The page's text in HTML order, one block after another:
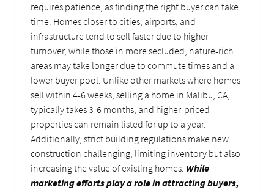
requires patience, as finding the right buyer can take
time. Homes closer to cities, airports, and
infrastructure tend to sell faster due to higher
turnover, while those in more secluded, nature-rich
areas may take longer due to commute times and a
lower buyer pool. Unlike other markets where homes
sell within 4-6 weeks, selling a home in Malibu, CA,
typically takes 3-6 months, and higher-priced
properties can remain listed for up to a year.
Additionally, strict building regulations make new
construction challenging, limiting inventory but also
increasing the value of existing homes. While
marketing efforts play a role in attracting buyers,